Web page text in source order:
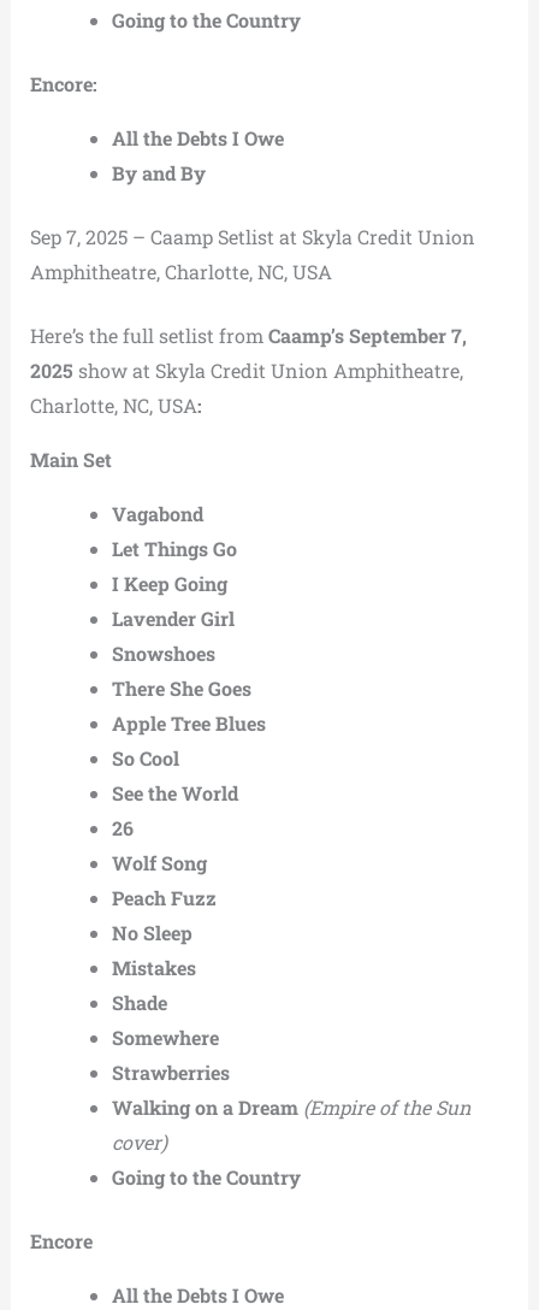
Going to the Country
Encore:
All the Debts I Owe
By and By
Sep 7, 2025 – Caamp Setlist at Skyla Credit Union
Amphitheatre, Charlotte, NC, USA
Here’s the full setlist from Caamp’s September 7,
2025 show at Skyla Credit Union Amphitheatre,
Charlotte, NC, USA:
Main Set
Vagabond
Let Things Go
I Keep Going
Lavender Girl
Snowshoes
There She Goes
Apple Tree Blues
So Cool
See the World
26
Wolf Song
Peach Fuzz
No Sleep
Mistakes
Shade
Somewhere
Strawberries
Walking on a Dream (Empire of the Sun
cover)
Going to the Country
Encore
All the Debts I Owe